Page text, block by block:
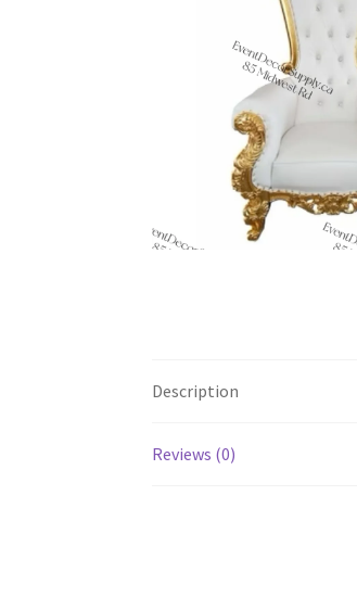
Description
Reviews (0)